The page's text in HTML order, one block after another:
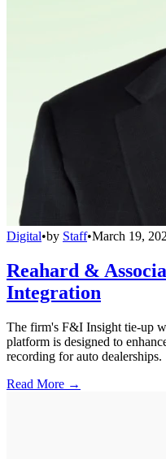
Digital•by Staff•March 19,
Reahard &
Integration
The firm's F&I Insight tie-up
platform is designed to
recording for auto dealerships.
Read More →